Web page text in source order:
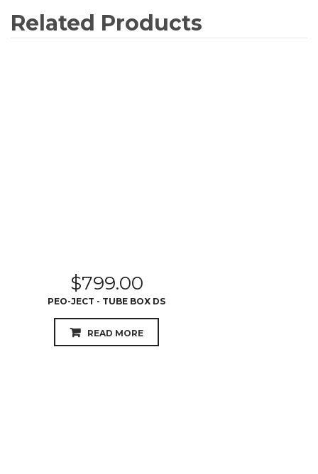
Related Products
$799.00
PEO-JECT - TUBE BOX DS
READ MORE